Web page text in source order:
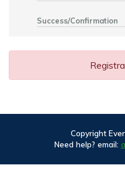
Success/Confirmation
Copyright
Need help? email: